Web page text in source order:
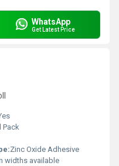
WhatsApp
Get Latest Price
Pack
Zinc Oxide Adhesive
widths available